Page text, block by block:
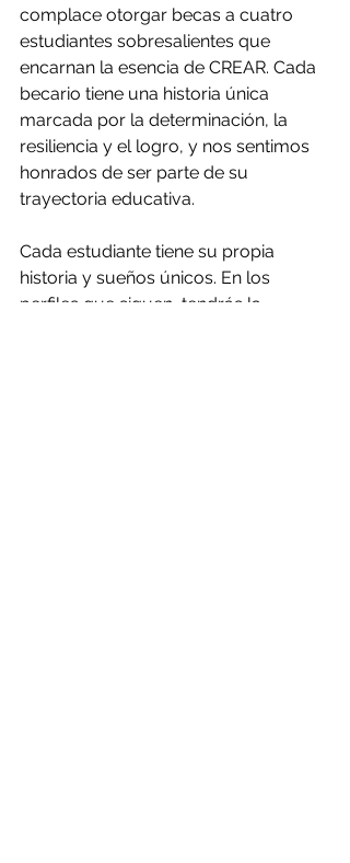
complace otorgar becas a cuatro
estudiantes sobresalientes que
encarnan la esencia de CREAR. Cada
becario tiene una historia única
marcada por la determinación, la
resiliencia y el logro, y nos sentimos
honrados de ser parte de su
trayectoria educativa.
Cada estudiante tiene su propia
historia y sueños únicos. En los
perfiles que siguen, tendrás la